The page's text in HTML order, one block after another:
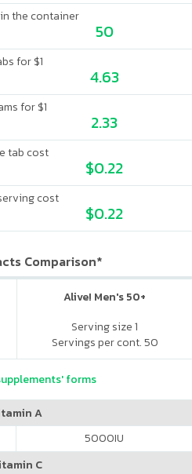
the container
50
for $1
4.63
for $1
2.33
tab cost
$0.22
cost
$0.22
Comparison*
Alive! Men's 50+
Serving size 1
Servings per cont. 50
forms
A
5000IU
C